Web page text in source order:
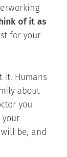
of it as
for your
it. Humans
about
you
be, and